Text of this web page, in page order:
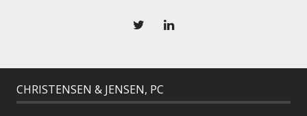
CHRISTENSEN & JENSEN, PC